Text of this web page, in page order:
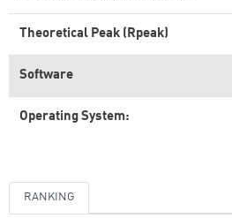
Theoretical Peak (Rpeak)
Software
Operating System:
RANKING